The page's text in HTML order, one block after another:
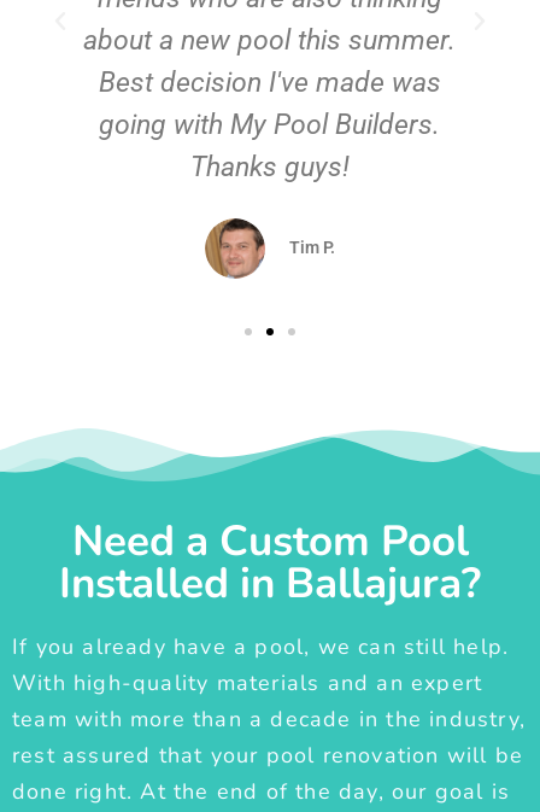
about a new pool this summer.
Best decision I've made was
going with My Pool Builders.
Thanks guys!
Tim P.
Need a Custom Pool
Installed in Ballajura?
If you already have a pool, we can still help.
With high-quality materials and an expert
team with more than a decade in the industry,
rest assured that your pool renovation will be
done right. At the end of the day, our goal is